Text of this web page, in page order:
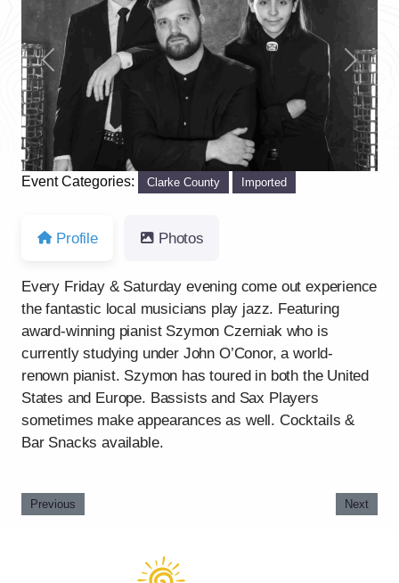
Previous Next
Event Categories: Clarke County Imported
Profile Photos
Every Friday & Saturday evening come out experience
the fantastic local musicians play jazz. Featuring
award-winning pianist Szymon Czerniak who is
currently studying under John O’Conor, a world-
renown pianist. Szymon has toured in both the United
States and Europe. Bassists and Sax Players
sometimes make appearances as well. Cocktails &
Bar Snacks available.
Previous Next